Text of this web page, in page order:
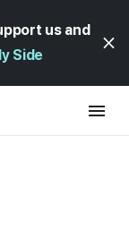
us and
Side